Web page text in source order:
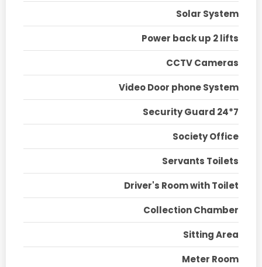
Solar System
Power back up 2 lifts
CCTV Cameras
Video Door phone System
Security Guard 24*7
Society Office
Servants Toilets
Driver's Room with Toilet
Collection Chamber
Sitting Area
Meter Room